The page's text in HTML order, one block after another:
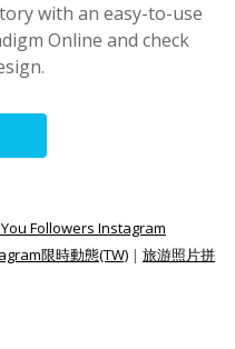
with an easy-to-use
Online and check
Followers Instagram
限時動態(TW) | 旅游照片拼